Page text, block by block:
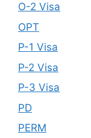
O-2 Visa
OPT
P-1 Visa
P-2 Visa
P-3 Visa
PD
PERM